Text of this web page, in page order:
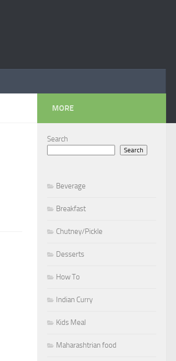
MORE
Search
Search
Beverage
Breakfast
Chutney/Pickle
Desserts
How To
Indian Curry
Kids Meal
Maharashtrian food